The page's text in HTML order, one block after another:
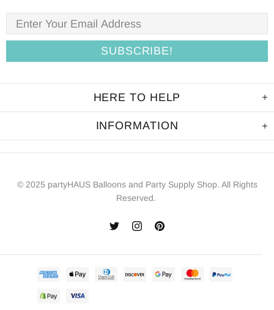
HERE TO HELP
INFORMATION
© 2025 partyHAUS Balloons and Party Supply Shop. All Rights
Reserved.